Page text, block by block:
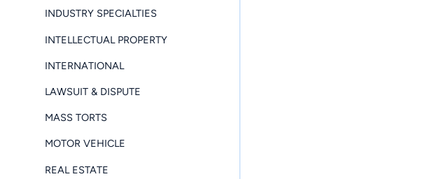
INDUSTRY SPECIALTIES
INTELLECTUAL PROPERTY
INTERNATIONAL
LAWSUIT & DISPUTE
MASS TORTS
MOTOR VEHICLE
REAL ESTATE